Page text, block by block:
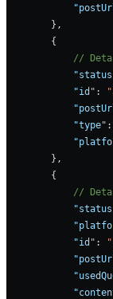
        },
        {
//
            "id"
:
            "type"
:
        },
        {
//
            "id"
: